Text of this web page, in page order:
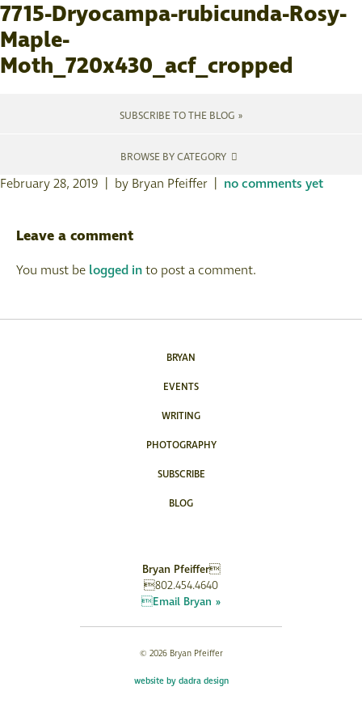
7715-Dryocampa-rubicunda-Rosy-
Maple-
Moth_720x430_acf_cropped
SUBSCRIBE TO THE BLOG »
BROWSE BY CATEGORY
February 28, 2019 | by Bryan Pfeiffer | no comments yet
Leave a comment
You must be logged into post a comment.
BRYAN
EVENTS
WRITING
PHOTOGRAPHY
SUBSCRIBE
BLOG
Bryan Pfeiffer
802.454.4640
Email Bryan »
© 2026 Bryan Pfeiffer
website by dadra design